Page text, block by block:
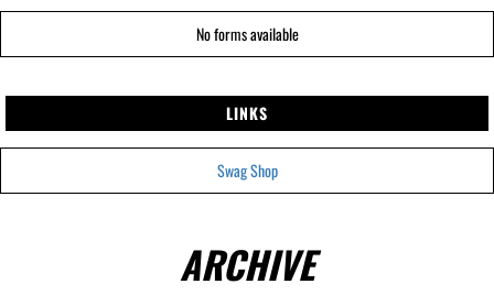
No forms available
LINKS
Swag Shop
ARCHIVE